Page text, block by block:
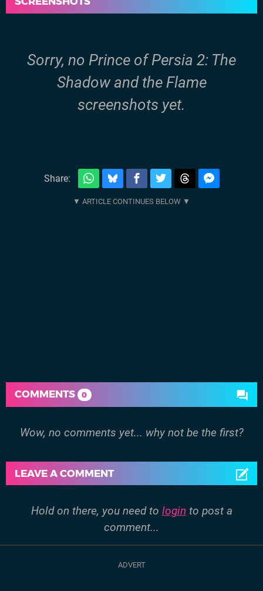
Sorry, no Prince of Persia 2: The
Shadow and the Flame
screenshots yet.
Share:
COMMENTS 0
Wow, no comments yet... why not be the first?
LEAVE A COMMENT
Hold on there, you need to login to post a
comment...